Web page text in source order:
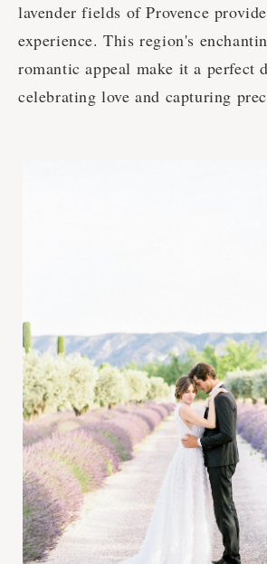
lavender fields of Provence
experience. This region's
romantic appeal make it a perfect
celebrating love and capturing